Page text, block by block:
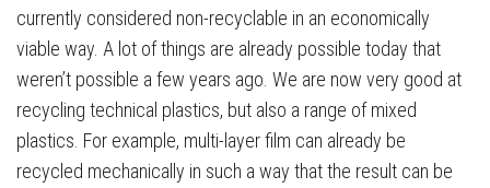
currently considered non-recyclable in an economically
viable way. A lot of things are already possible today that
weren’t possible a few years ago. We are now very good at
recycling technical plastics, but also a range of mixed
plastics. For example, multi-layer film can already be
recycled mechanically in such a way that the result can be